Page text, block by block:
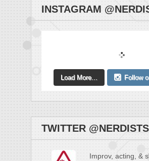
INSTAGRAM
Load More... Follow
TWITTER
Improv, acting, &